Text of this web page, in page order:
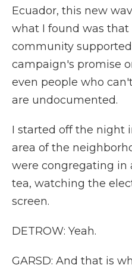
Ecuador, this new
what I found was
community
campaign's promise
even people who
are undocumented.
I started off the night
area of the
were congregating in
tea, watching the
screen.
DETROW: Yeah.
GARSD: And that is